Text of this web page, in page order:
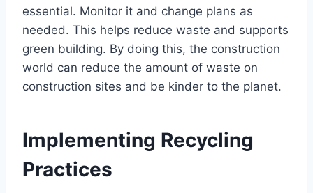
essential. Monitor it and change plans as
needed. This helps reduce waste and supports
green building. By doing this, the construction
world can reduce the amount of waste on
construction sites and be kinder to the planet.
Implementing Recycling
Practices